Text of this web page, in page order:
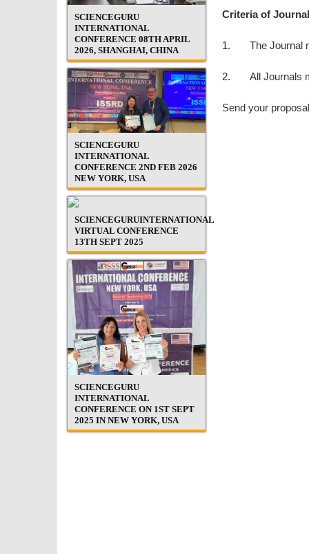
Criteria of
1. The Journal
2. All Journals
Send your
SCIENCEGURU
INTERNATIONAL
CONFERENCE 08TH APRIL
2026, SHANGHAI, CHINA
SCIENCEGURU
INTERNATIONAL
CONFERENCE 2ND FEB 2026
NEW YORK, USA
SCIENCEGURUINTERNATIONAL
VIRTUAL CONFERENCE
13TH SEPT 2025
SCIENCEGURU
INTERNATIONAL
CONFERENCE ON 1ST SEPT
2025 IN NEW YORK, USA